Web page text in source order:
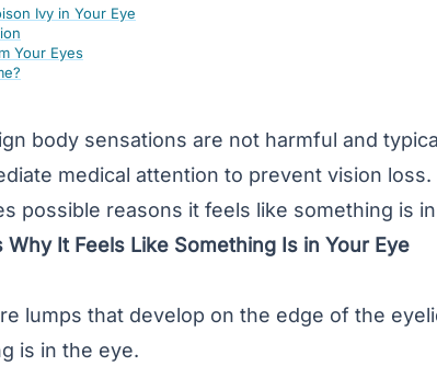
Ivy in Your Eye
Your Eyes
body sensations are not harmful and
medical attention to prevent vision loss.
possible reasons it feels like something is
Why It Feels Like Something Is in Your Eye
lumps that develop on the edge of the
is in the eye.